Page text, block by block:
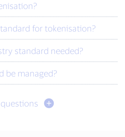
for tokenisation?
standard needed?
be managed?